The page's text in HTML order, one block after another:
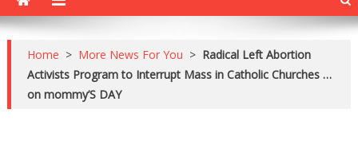
Home > More News For You > Radical Left Abortion
Activists Program to Interrupt Mass in Catholic Churches …
on mommy’S DAY